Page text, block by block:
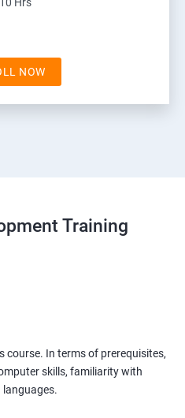
NOW
Training
course. In terms of prerequisites,
skills, familiarity with
languages.